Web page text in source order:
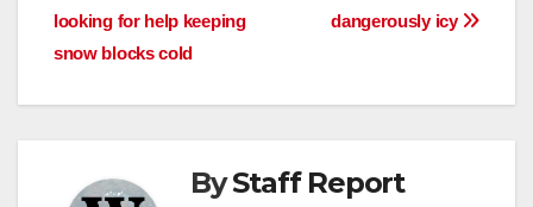
navigation
dangerously icy
looking for help keeping
snow blocks cold
ByStaff Report